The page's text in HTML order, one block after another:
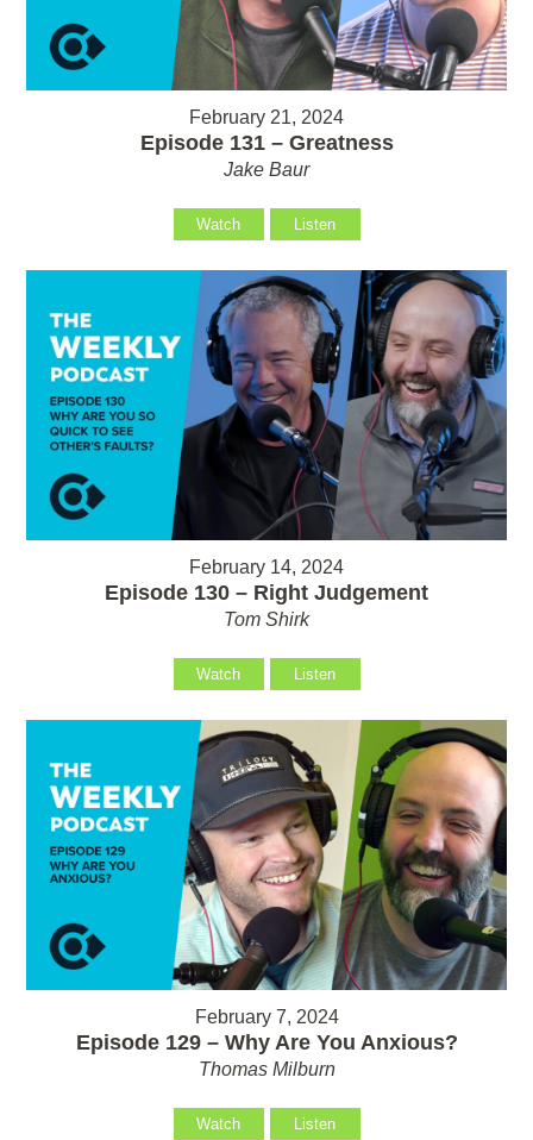
February 21, 2024
Episode 131 – Greatness
Jake Baur
Watch Listen
February 14, 2024
Episode 130 – Right Judgement
Tom Shirk
Watch Listen
February 7, 2024
Episode 129 – Why Are You Anxious?
Thomas Milburn
Watch Listen